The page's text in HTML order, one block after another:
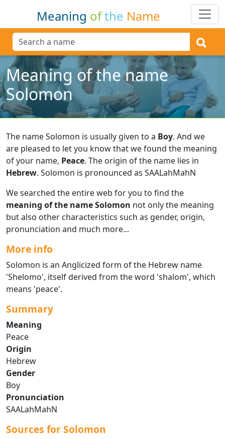
Meaning ofthe Name
Meaning of the name
Solomon
The name Solomon is usually given to a Boy. And we
are pleased to let you know that we found the meaning
of your name, Peace. The origin of the name lies in
Hebrew. Solomon is pronounced as SAALahMahN
We searched the entire web for you to find the
meaning of the name Solomon not only the meaning
but also other characteristics such as gender, origin,
pronunciation and much more...
More info
Solomon is an Anglicized form of the Hebrew name
'Shelomo', itself derived from the word 'shalom', which
means 'peace'.
Summary
Meaning
Peace
Origin
Hebrew
Gender
Boy
Pronunciation
SAALahMahN
Sources for Solomon